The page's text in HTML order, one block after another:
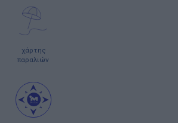
χάρτης
παραλιών